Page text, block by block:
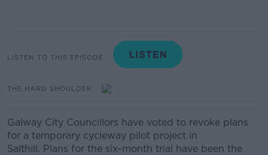
LISTEN TO THIS EPISODE
THE HARD SHOULDER
Galway City Councillors have voted to revoke plans
for a temporary cycleway pilot project in
Salthill. Plans for the six-month trial have been the